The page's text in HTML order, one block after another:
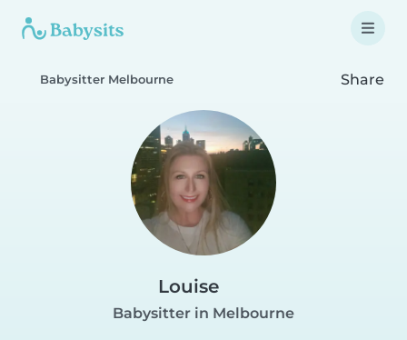
Babysitter Melbourne Share
Louise
Babysitter in Melbourne